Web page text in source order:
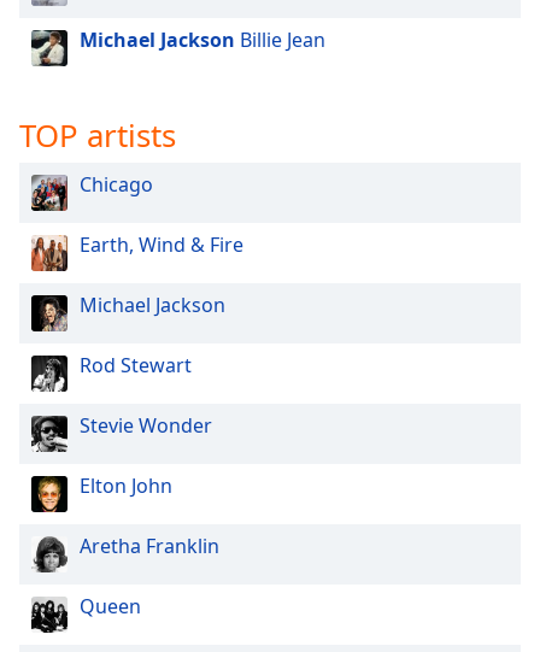
Michael Jackson Billie Jean
TOP artists
Chicago
Earth, Wind & Fire
Michael Jackson
Rod Stewart
Stevie Wonder
Elton John
Aretha Franklin
Queen